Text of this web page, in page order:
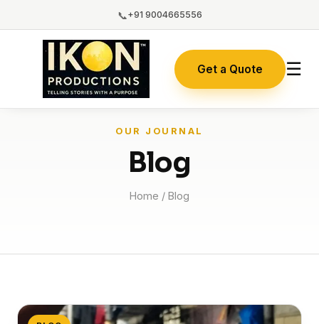
📞+91 9004665556
Get a Quote ☰
OUR JOURNAL
Blog
Home / Blog